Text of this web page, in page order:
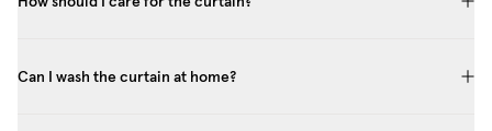
Can I wash the curtain at home?